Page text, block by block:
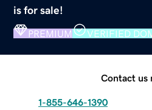
is for sale!
PREMIUM VERIFIED
Contact us
1-855-646-1390